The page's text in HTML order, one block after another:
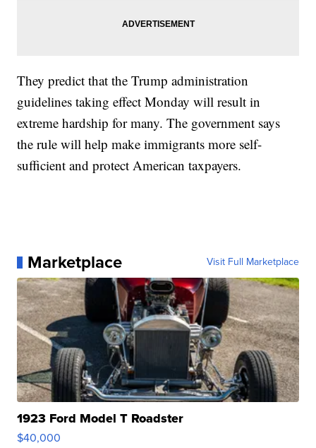
They predict that the Trump administration
guidelines taking effect Monday will result in
extreme hardship for many. The government says
the rule will help make immigrants more self-
sufficient and protect American taxpayers.
Marketplace Visit Full Marketplace
1923 Ford Model T Roadster
$40,000